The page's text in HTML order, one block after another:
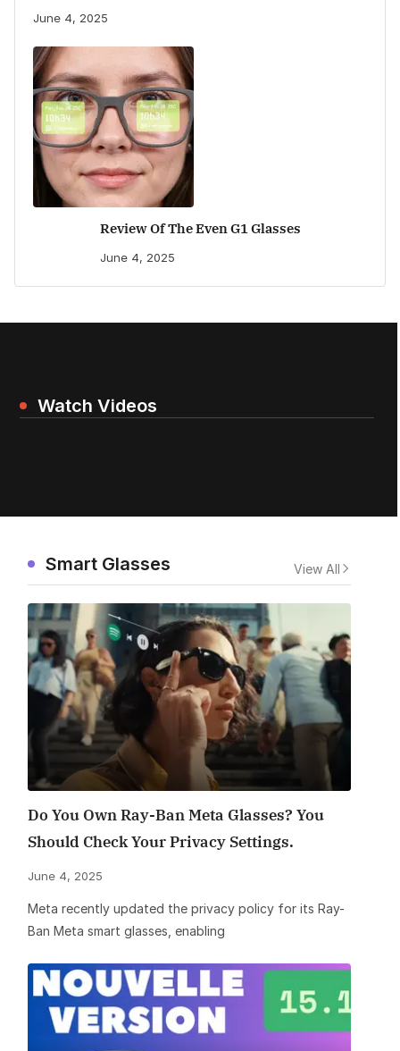
June 4, 2025
Review Of The Even G1 Glasses
June 4, 2025
Watch Videos
Smart Glasses View All
Do You Own Ray-Ban Meta Glasses? You
Should Check Your Privacy Settings.
June 4, 2025
Meta recently updated the privacy policy for its Ray-
Ban Meta smart glasses, enabling